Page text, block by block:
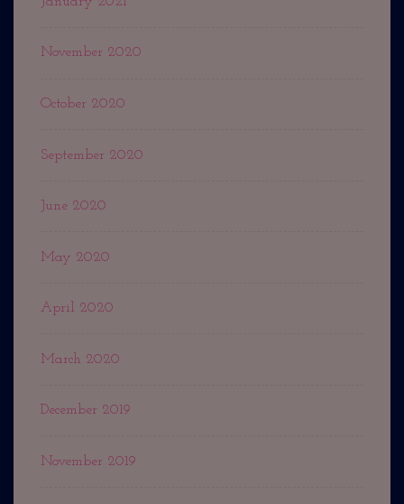
November 2020
October 2020
September 2020
June 2020
May 2020
April 2020
March 2020
December 2019
November 2019